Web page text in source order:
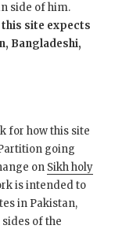
side of him.
site expects
Bangladeshi,
for how this site
going
on Sikh holy
is intended to
in Pakistan,
of the